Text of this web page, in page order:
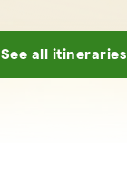
See all itineraries